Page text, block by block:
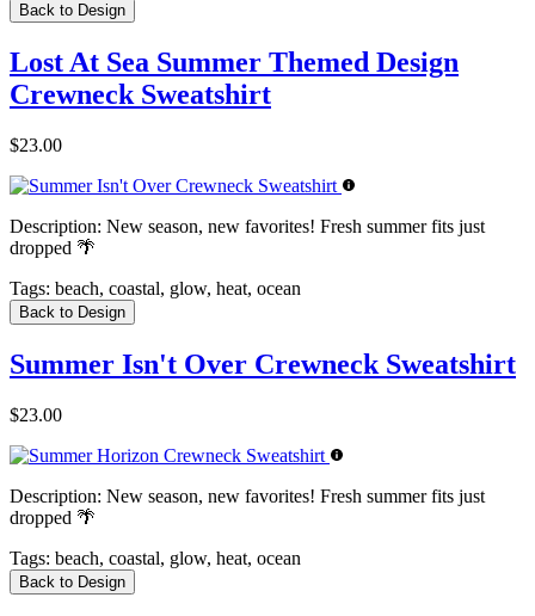
Back to Design
Lost At Sea Summer Themed Design
Crewneck Sweatshirt
$23.00
Description: New season, new favorites! Fresh summer fits just
dropped 🌴
Tags: beach, coastal, glow, heat, ocean
Back to Design
Summer Isn't Over Crewneck Sweatshirt
$23.00
Description: New season, new favorites! Fresh summer fits just
dropped 🌴
Tags: beach, coastal, glow, heat, ocean
Back to Design